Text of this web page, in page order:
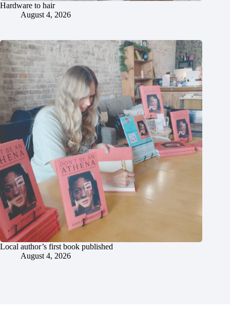
Hardware to hair
August 4, 2026
Local author’s first book published
August 4, 2026